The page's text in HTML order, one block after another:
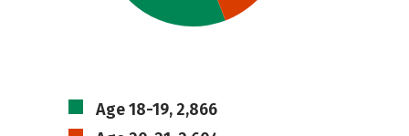
Age 18-19, 2,866